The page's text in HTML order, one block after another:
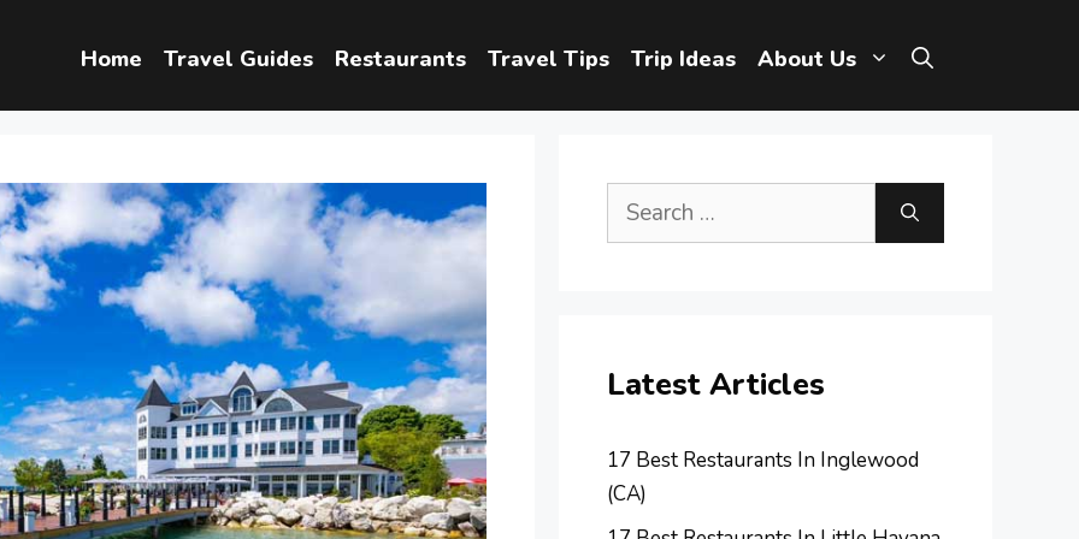
Home Travel Guides Restaurants Travel Tips Trip Ideas About Us
Search
Latest Articles
17 Best Restaurants In Inglewood
(CA)